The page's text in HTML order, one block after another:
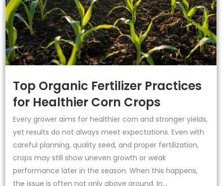
Top Organic Fertilizer Practices
for Healthier Corn Crops
Every grower aims for healthier corn and stronger yields,
yet results do not always meet expectations. Even with
careful planning, quality seed, and proper fertilization,
crops may still show uneven growth or weak
performance later in the season. When this happens,
the issue is often not only above ground. In...